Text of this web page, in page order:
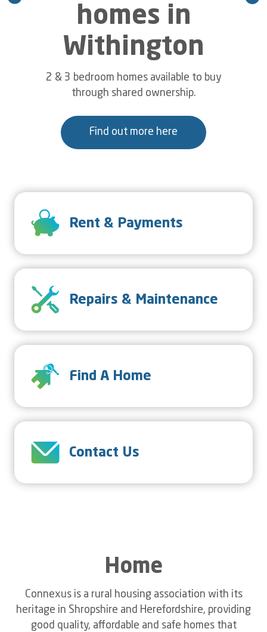
homes in
Withington
2 & 3 bedroom homes available to buy
through shared ownership.
Find out more here
Mortimer
Connexus colleagues volunteered their time
to help independent living customers in
Cleobury Mortimer, Shropshire get their
gardens ready for the summer.
Read more...
Rent & Payments
Repairs & Maintenance
Find A Home
Contact Us
Home
Connexus is a rural housing association with its
heritage in Shropshire and Herefordshire, providing
good quality, affordable and safe homes that